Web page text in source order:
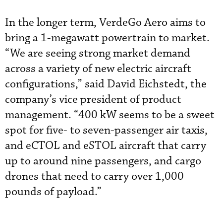
In the longer term, VerdeGo Aero aims to
bring a 1-megawatt powertrain to market.
“We are seeing strong market demand
across a variety of new electric aircraft
configurations,” said David Eichstedt, the
company’s vice president of product
management. “400 kW seems to be a sweet
spot for five- to seven-passenger air taxis,
and eCTOL and eSTOL aircraft that carry
up to around nine passengers, and cargo
drones that need to carry over 1,000
pounds of payload.”